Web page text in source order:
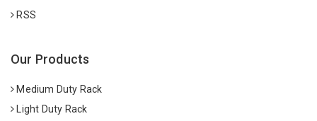
RSS
Our Products
Medium Duty Rack
Light Duty Rack